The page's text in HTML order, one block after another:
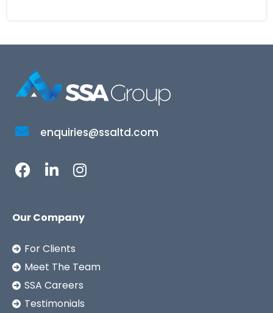
enquiries@ssaltd.com
Our Company
For Clients
Meet The Team
SSA Careers
Testimonials